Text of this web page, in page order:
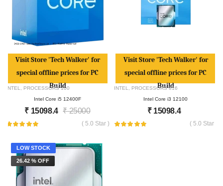
Visit Store 'Tech Walker' for
special offline prices for PC
Build
INTEL PROCESSORS 100
Intel Core i5 12400F
₹ 15098.4 ₹25000
( 5.0 Star )
Visit Store 'Tech Walker' for
special offline prices for PC
Build
INTEL PROCESSORS 816
Intel Core i3 12100
₹ 15098.4
( 5.0 Star )
LOW STOCK
26.42 % OFF